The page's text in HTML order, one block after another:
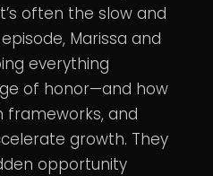
often the slow and
Marissa and
everything
of honor—and how
frameworks, and
growth. They
opportunity